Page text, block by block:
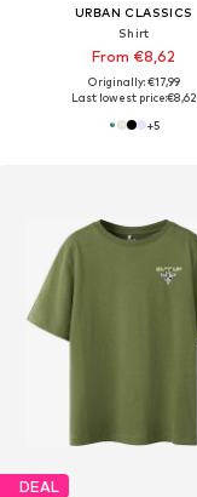
URBAN CLASSICS
Shirt
From €8,62
Originally: €17,99
Last lowest price:€8,62
+5
DEAL